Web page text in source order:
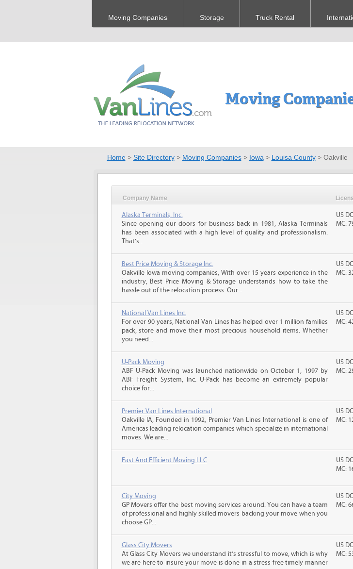
Moving Companies Storage Truck Rental
Moving
Home> Site Directory> Moving Companies> Iowa > Louisa County> Oakville
Company Name
Alaska Terminals, Inc.
Since opening our doors for business back in 1981, Alaska Terminals
has been associated with a high level of quality and professionalism.
That’s...
US
MC:
Best Price Moving & Storage Inc.
Oakville Iowa moving companies, With over 15 years experience in the
industry, Best Price Moving & Storage understands how to take the
hassle out of the relocation process. Our...
US
MC:
National Van Lines Inc.
For over 90 years, National Van Lines has helped over 1 million families
pack, store and move their most precious household items. Whether
you need...
US
MC:
U-Pack Moving
ABF U-Pack Moving was launched nationwide on October 1, 1997 by
ABF Freight System, Inc. U-Pack has become an extremely popular
choice for...
US
MC:
Premier Van Lines International
Oakville IA, Founded in 1992, Premier Van Lines International is one of
Americas leading relocation companies which specialize in international
moves. We are...
US
MC:
Fast And Efficient Moving LLC
US
MC:
City Moving
GP Movers offer the best moving services around. You can have a team
of professional and highly skilled movers backing your move when you
choose GP...
US
MC:
Glass City Movers
At Glass City Movers we understand it’s stressful to move, which is why
we are here to insure your move is done in a stress free timely manner
US
MC: